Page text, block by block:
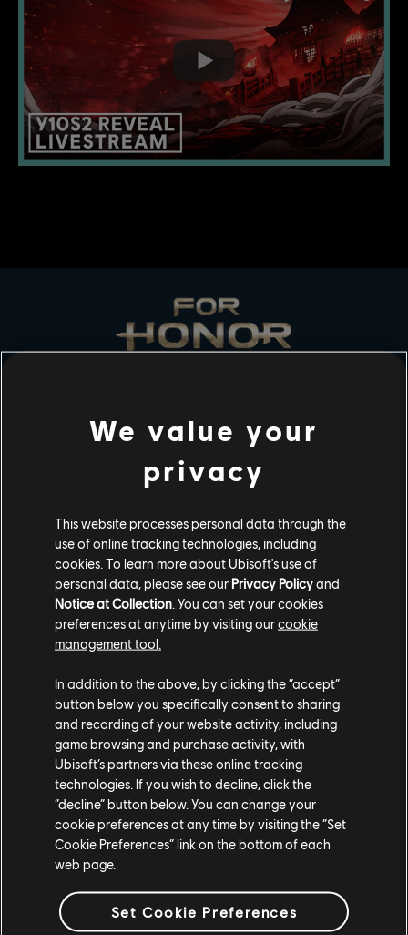
STUDIOS
UBISOFT MONTRÉAL
PLATFORMS
XBOX SERIES X|S
XBOX ONE
PLAYSTATION®5
PLAYSTATION®4
UBISOFT CONNECT
EPIC GAMES
PARTNERS
NVIDIA GEFORCE NOW
We value your
privacy
This website processes personal data through the
use of online tracking technologies, including
cookies. To learn more about Ubisoft's use of
personal data, please see our Privacy Policyand
Notice at Collection . You can set your cookies
preferences at anytime by visiting ourcookie
management tool.
In addition to the above, by clicking the “accept”
button below you specifically consent to sharing
and recording of your website activity, including
game browsing and purchase activity, with
Ubisoft’s partners via these online tracking
technologies. If you wish to decline, click the
“decline” button below. You can change your
cookie preferences at any time by visiting the “Set
Cookie Preferences” link on the bottom of each
web page.
Set Cookie Preferences